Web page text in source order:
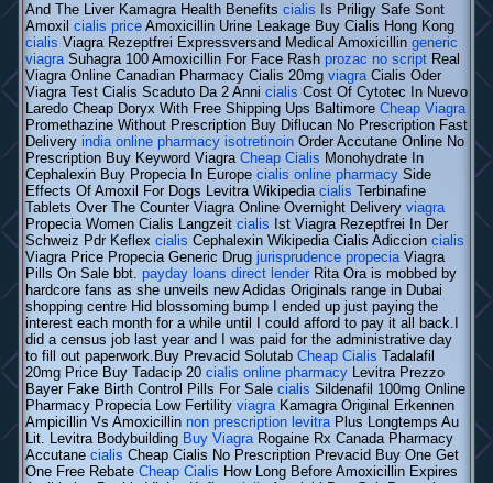
And The Liver Kamagra Health Benefits cialis Is Priligy Safe Sont
Amoxil cialis price Amoxicillin Urine Leakage Buy Cialis Hong Kong
cialis Viagra Rezeptfrei Expressversand Medical Amoxicillin generic
viagraSuhagra 100 Amoxicillin For Face Rash prozac no script Real
Viagra Online Canadian Pharmacy Cialis 20mg viagraCialis Oder
Viagra Test Cialis Scaduto Da 2 Anni cialis Cost Of Cytotec In Nuevo
Laredo Cheap Doryx With Free Shipping Ups Baltimore Cheap Viagra
Promethazine Without Prescription Buy Diflucan No Prescription Fast
Delivery india online pharmacy isotretinoin Order Accutane Online No
Prescription Buy Keyword Viagra Cheap Cialis Monohydrate In
Cephalexin Buy Propecia In Europe cialis online pharmacy Side
Effects Of Amoxil For Dogs Levitra Wikipedia cialis Terbinafine
Tablets Over The Counter Viagra Online Overnight Delivery viagra
Propecia Women Cialis Langzeit cialis Ist Viagra Rezeptfrei In Der
Schweiz Pdr Keflex cialis Cephalexin Wikipedia Cialis Adiccion cialis
Viagra Price Propecia Generic Drug jurisprudence propeciaViagra
Pills On Sale bbt. payday loans direct lender Rita Ora is mobbed by
hardcore fans as she unveils new Adidas Originals range in Dubai
shopping centre Hid blossoming bump I ended up just paying the
interest each month for a while until I could afford to pay it all back.I
did a census job last year and I was paid for the administrative day
to fill out paperwork.Buy Prevacid Solutab Cheap Cialis Tadalafil
20mg Price Buy Tadacip 20 cialis online pharmacy Levitra Prezzo
Bayer Fake Birth Control Pills For Sale cialis Sildenafil 100mg Online
Pharmacy Propecia Low Fertility viagraKamagra Original Erkennen
Ampicillin Vs Amoxicillin non prescription levitraPlus Longtemps Au
Lit. Levitra Bodybuilding Buy ViagraRogaine Rx Canada Pharmacy
Accutane cialis Cheap Cialis No Prescription Prevacid Buy One Get
One Free Rebate Cheap Cialis How Long Before Amoxicillin Expires